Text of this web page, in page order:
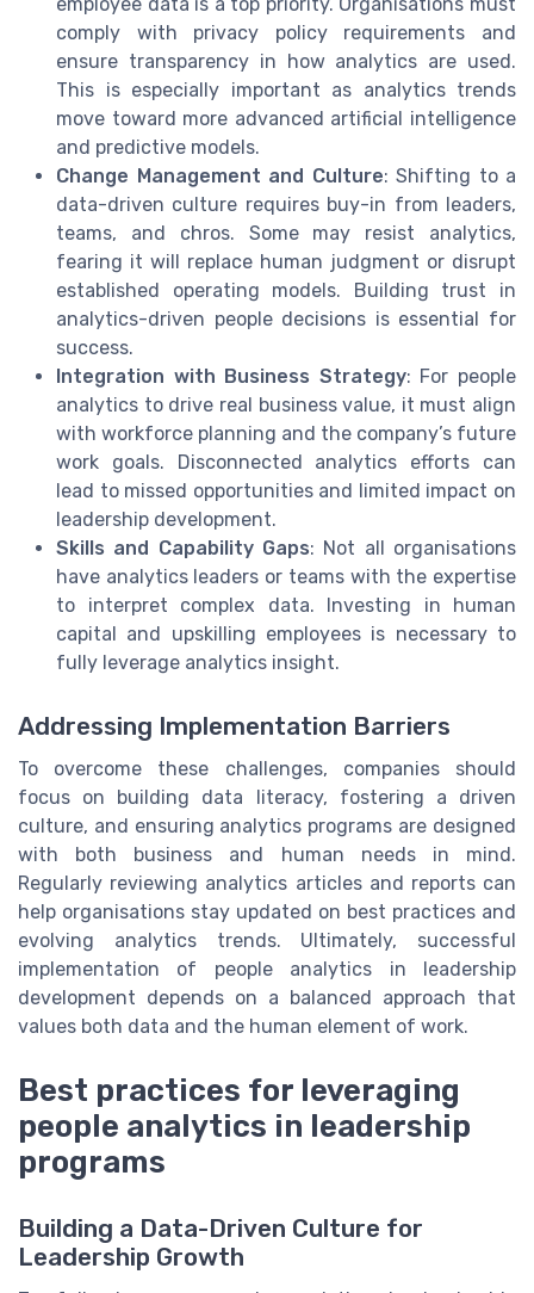
comply with privacy policy requirements and
ensure transparency in how analytics are used.
This is especially important as analytics trends
move toward more advanced artificial intelligence
and predictive models.
Change Management and Culture: Shifting to a
data-driven culture requires buy-in from leaders,
teams, and chros. Some may resist analytics,
fearing it will replace human judgment or disrupt
established operating models. Building trust in
analytics-driven people decisions is essential for
success.
Integration with Business Strategy: For people
analytics to drive real business value, it must align
with workforce planning and the company’s future
work goals. Disconnected analytics efforts can
lead to missed opportunities and limited impact on
leadership development.
Skills and Capability Gaps: Not all organisations
have analytics leaders or teams with the expertise
to interpret complex data. Investing in human
capital and upskilling employees is necessary to
fully leverage analytics insight.
Addressing Implementation Barriers
To overcome these challenges, companies should
focus on building data literacy, fostering a driven
culture, and ensuring analytics programs are designed
with both business and human needs in mind.
Regularly reviewing analytics articles and reports can
help organisations stay updated on best practices and
evolving analytics trends. Ultimately, successful
implementation of people analytics in leadership
development depends on a balanced approach that
values both data and the human element of work.
Best practices for leveraging
people analytics in leadership
programs
Building a Data-Driven Culture for
Leadership Growth